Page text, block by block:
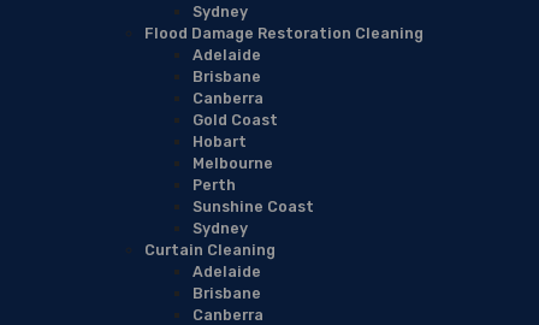
Sydney
Flood Damage Restoration Cleaning
Adelaide
Brisbane
Canberra
Gold Coast
Hobart
Melbourne
Perth
Sunshine Coast
Sydney
Curtain Cleaning
Adelaide
Brisbane
Canberra